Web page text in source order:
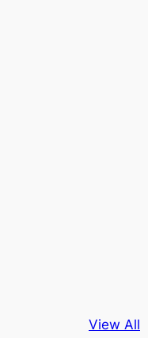
View All